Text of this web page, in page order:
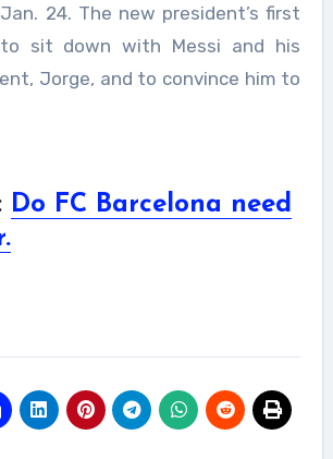
24. The new president’s first
sit down with Messi and his
Jorge, and to convince him to
Do FC Barcelona need